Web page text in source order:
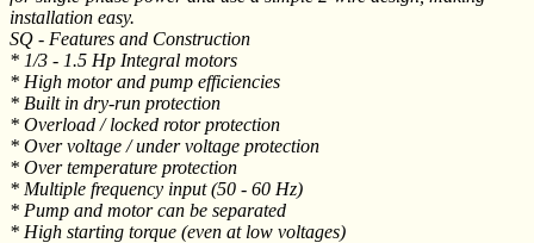
installation easy.
SQ - Features and Construction
* 1/3 - 1.5 Hp Integral motors
* High motor and pump efficiencies
* Built in dry-run protection
* Overload / locked rotor protection
* Over voltage / under voltage protection
* Over temperature protection
* Multiple frequency input (50 - 60 Hz)
* Pump and motor can be separated
* High starting torque (even at low voltages)